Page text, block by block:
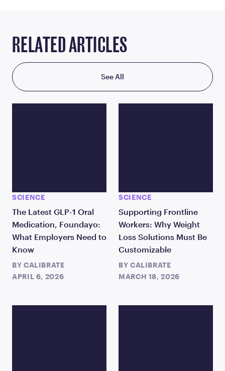
RELATED ARTICLES
See All
SCIENCE
The Latest GLP-1 Oral
Medication, Foundayo:
What Employers Need to
Know
BY CALIBRATE
APRIL 6, 2026
SCIENCE
Supporting Frontline
Workers: Why Weight
Loss Solutions Must Be
Customizable
BY CALIBRATE
MARCH 18, 2026